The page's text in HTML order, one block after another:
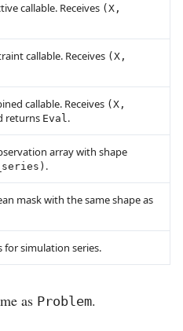
callable. Receives (X,
callable. Receives (X,
callable. Receives (X,
returns Eval.
array with shape
.
mask with the same shape as
for simulation series.
as Problem.